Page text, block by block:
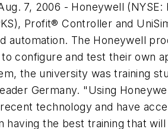
7, 2006 - Honeywell
Profit® Controller and
automation. The Honeywell
configure and test their own
the university was training
Germany. "Using
technology and have
the best training that